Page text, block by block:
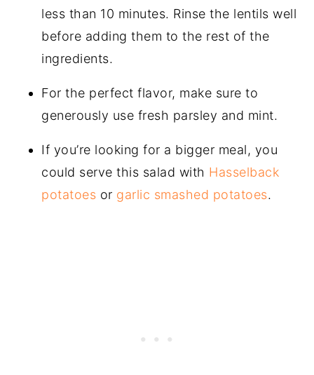
less than 10 minutes. Rinse the lentils well
before adding them to the rest of the
ingredients.
For the perfect flavor, make sure to
generously use fresh parsley and mint.
If you’re looking for a bigger meal, you
could serve this salad with Hasselback
potatoes or garlic smashed potatoes.